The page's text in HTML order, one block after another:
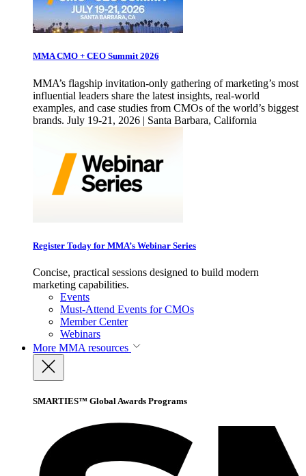
MMA CMO + CEO Summit 2026
MMA’s flagship invitation-only gathering of marketing’s most
influential leaders share the latest insights, real-world
examples, and case studies from CMOs of the world’s biggest
brands. July 19-21, 2026 | Santa Barbara, California
Register Today for MMA’s Webinar Series
Concise, practical sessions designed to build modern
marketing capabilities.
Events
Must-Attend Events for CMOs
Member Center
Webinars
More MMA resources
SMARTIES™ Global Awards Programs